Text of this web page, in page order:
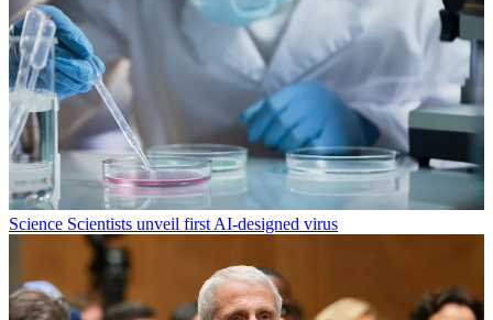
Science Scientists unveil first AI-designed virus